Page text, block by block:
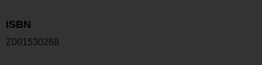
ISBN
Z001530268